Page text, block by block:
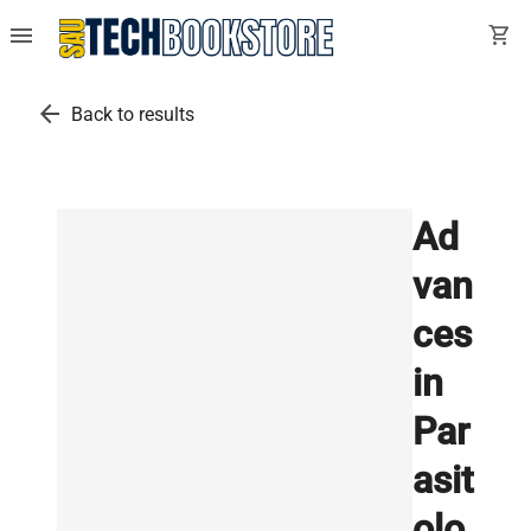
menu shopping_cart
arrow_back Back to results
Ad
van
ces
in
Par
asit